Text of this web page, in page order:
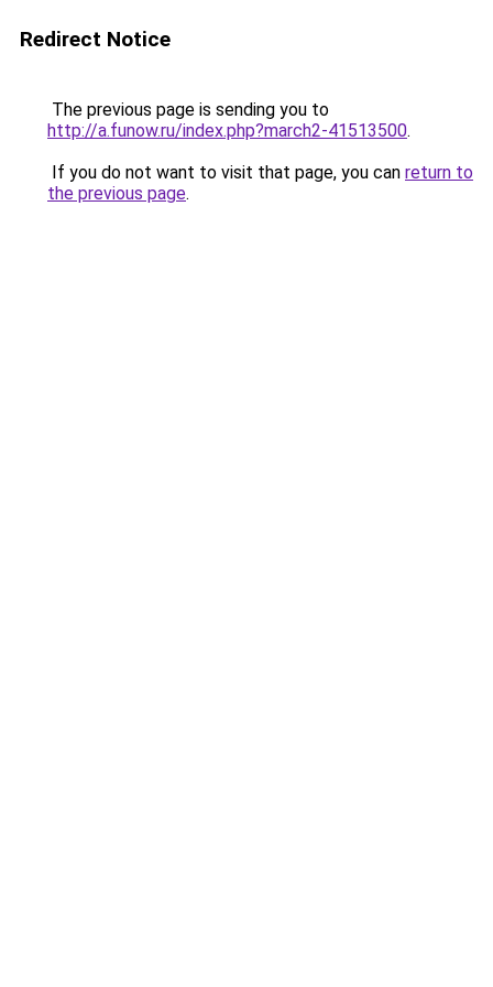
Redirect Notice
The previous page is sending you to
http://a.funow.ru/index.php?march2-41513500.
If you do not want to visit that page, you can return to
the previous page.